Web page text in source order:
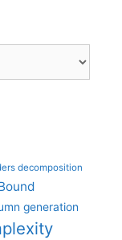
decomposition
generation